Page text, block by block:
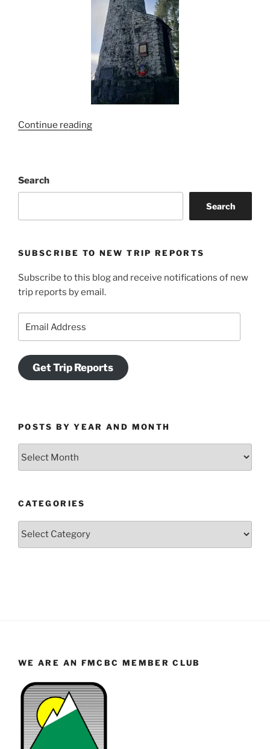
Continue reading“Mt.
Search
Search
SUBSCRIBE TO NEW TRIP REPORTS
Subscribe to this blog and receive notifications of new
trip reports by email.
Get Trip Reports
POSTS BY YEAR AND MONTH
Month
CATEGORIES
Categories
WE ARE AN FMCBC MEMBER CLUB